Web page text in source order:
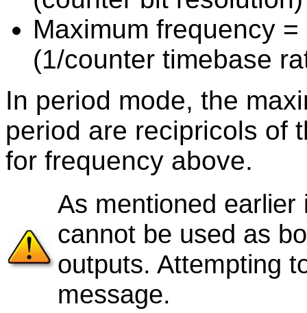
Maximum frequency
(1/counter timebase
In period mode, the
period are recipricols of
for frequency above.
As mentioned
cannot be used as
outputs. Attempting
message.